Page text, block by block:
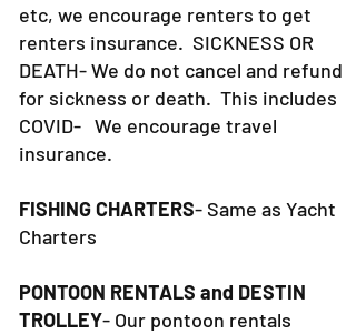
etc, we encourage renters to get
renters insurance. SICKNESS OR
DEATH- We do not cancel and refund
for sickness or death. This includes
COVID- We encourage travel
insurance.
FISHING CHARTERS- Same as Yacht
Charters
PONTOON RENTALS and DESTIN
TROLLEY- Our pontoon rentals